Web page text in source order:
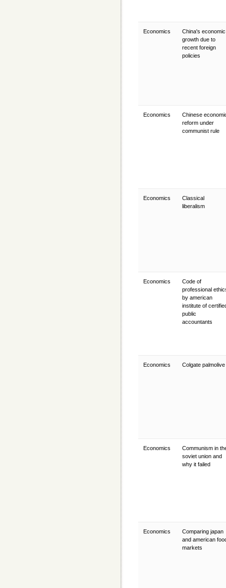
Economics
China's economic
growth due to
recent foreign
policies
Economics
Chinese
reform under
communist rule
Economics
Classical
liberalism
Economics
Code of
professional
by american
institute of
public
accountants
Economics Colgate palmolive
Economics
Communism in
soviet union and
why it failed
Economics
Comparing japan
and american
markets